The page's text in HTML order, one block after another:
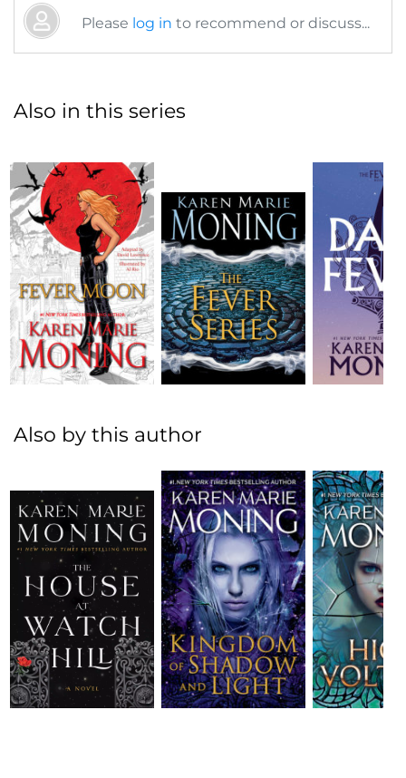
Please log in to recommend or discuss...
Also in this series
Also by this author